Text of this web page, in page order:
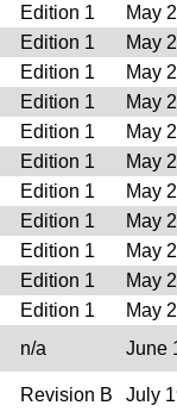
Edition 1
May
Edition 1
May
Edition 1
May
Edition 1
May
Edition 1
May
Edition 1
May
Edition 1
May
Edition 1
May
Edition 1
May
Edition 1
May
Edition 1
May
n/a
June
Revision B
July